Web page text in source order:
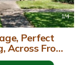
1/4
Perfect
Across From
in Newberg